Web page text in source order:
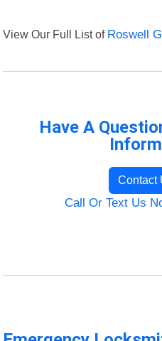
View Our Full List of Roswell
Have A
Contact
Call Or Text Us